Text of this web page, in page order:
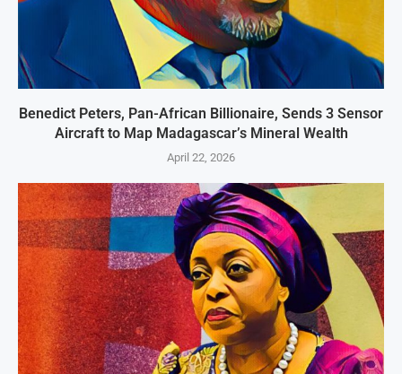
Benedict Peters, Pan-African Billionaire, Sends 3 Sensor
Aircraft to Map Madagascar’s Mineral Wealth
April 22, 2026